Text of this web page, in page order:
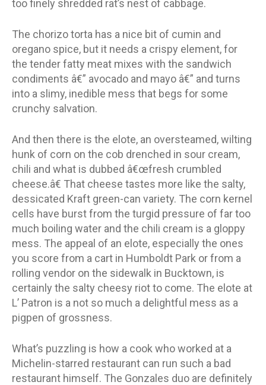
too finely shredded rat’s nest of cabbage.
The chorizo torta has a nice bit of cumin and
oregano spice, but it needs a crispy element, for
the tender fatty meat mixes with the sandwich
condiments â€” avocado and mayo â€” and turns
into a slimy, inedible mess that begs for some
crunchy salvation.
And then there is the elote, an oversteamed, wilting
hunk of corn on the cob drenched in sour cream,
chili and what is dubbed â€œfresh crumbled
cheese.â€ That cheese tastes more like the salty,
dessicated Kraft green-can variety. The corn kernel
cells have burst from the turgid pressure of far too
much boiling water and the chili cream is a gloppy
mess. The appeal of an elote, especially the ones
you score from a cart in Humboldt Park or from a
rolling vendor on the sidewalk in Bucktown, is
certainly the salty cheesy riot to come. The elote at
L’ Patron is a not so much a delightful mess as a
pigpen of grossness.
What’s puzzling is how a cook who worked at a
Michelin-starred restaurant can run such a bad
restaurant himself. The Gonzales duo are definitely